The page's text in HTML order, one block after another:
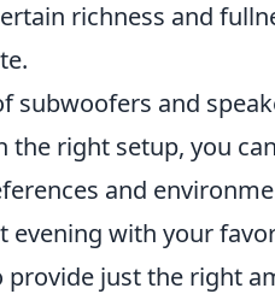
richness and
subwoofers and
the right setup, you
and
evening with your
provide just the right